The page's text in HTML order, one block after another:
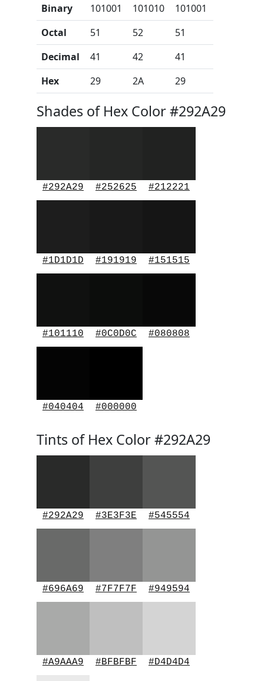
Binary 101001 101010
101001
Octal
51 52
51
Decimal
41 42
41
Hex
29 2A 29
Shades of Hex Color #292A29
#292A29 #252625 #212221
#1D1D1D #191919 #151515
#101110 #0C0D0C #080808
#040404 #000000
Tints of Hex Color #292A29
#292A29 #3E3F3E #545554
#696A69 #7F7F7F #949594
#A9AAA9 #BFBFBF #D4D4D4